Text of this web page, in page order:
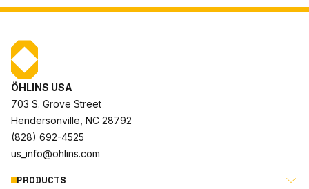
ÖHLINS USA
703 S. Grove Street
Hendersonville, NC 28792
(828) 692-4525
us_info@ohlins.com
PRODUCTS